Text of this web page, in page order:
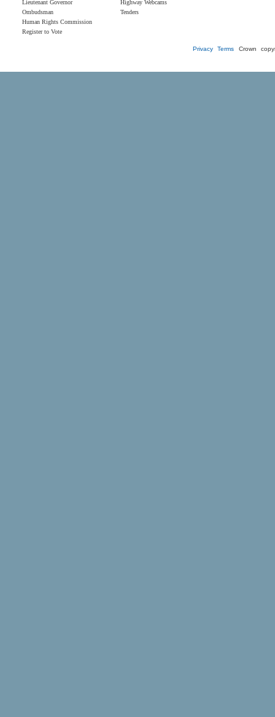
Lieutenant Governor
Ombudsman
Human Rights Commission
Register to Vote
Highway Webcams
Tenders
Privacy Terms Crown